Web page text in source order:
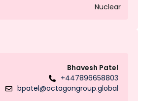
Nuclear
Bhavesh Patel
+447896658803
bpatel@octagongroup.global